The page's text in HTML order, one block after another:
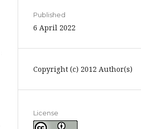
Published
6 April 2022
Copyright (c) 2012 Author(s)
License